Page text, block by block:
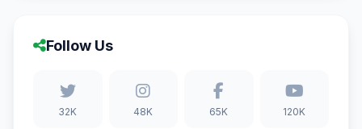
Follow Us
32K 48K 65K 120K